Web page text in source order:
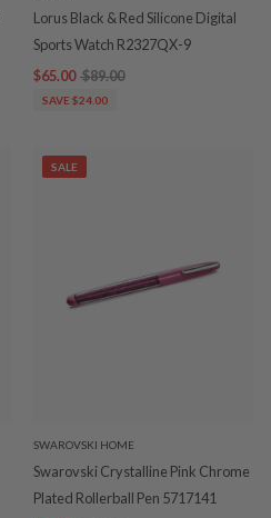
Lorus Black & Red Silicone Digital
Sports Watch R2327QX-9
$65.00 $89.00
SAVE $24.00
SALE
SWAROVSKI HOME
Swarovski Crystalline Pink Chrome
Plated Rollerball Pen 5717141